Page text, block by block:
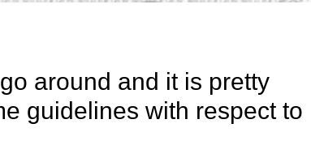
around and it is pretty
guidelines with respect to